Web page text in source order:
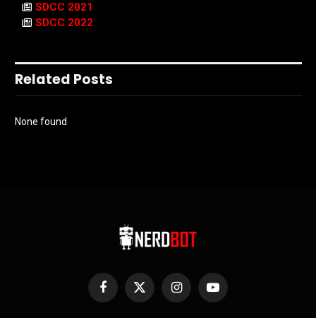
SDCC 2021
SDCC 2022
Related Posts
None found
Facebook
X
InstagramYouTube